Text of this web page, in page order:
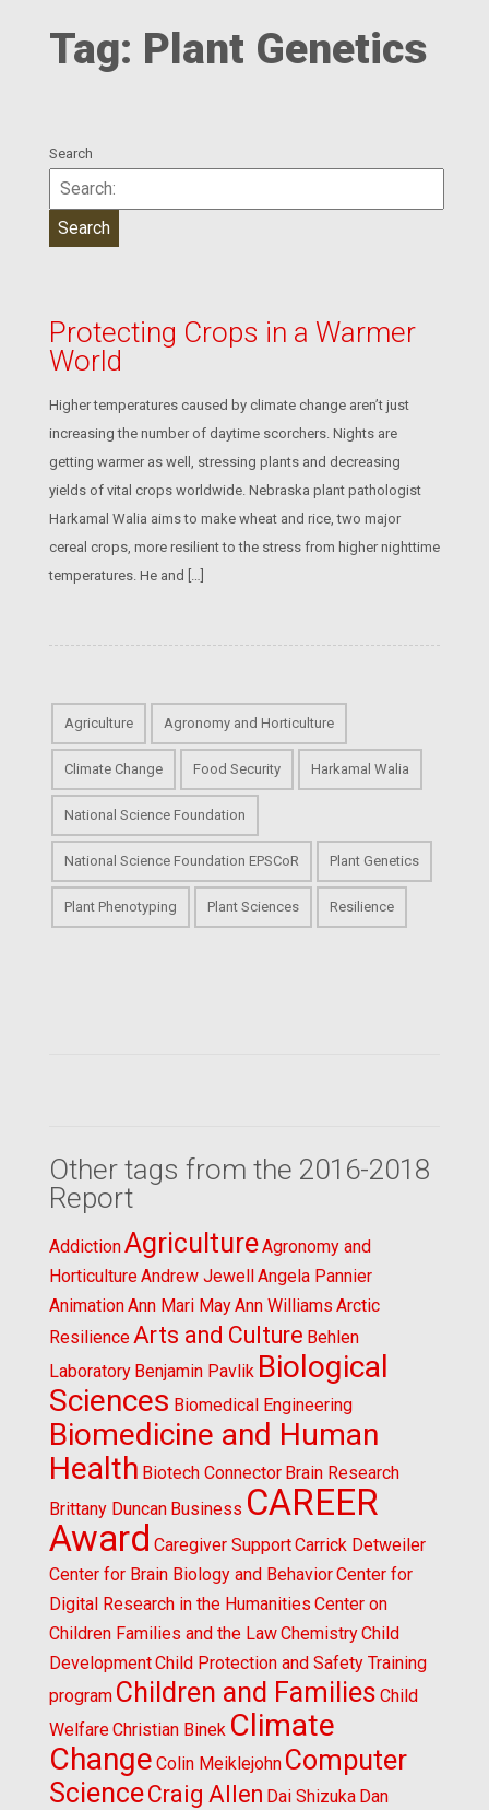
Tag: Plant Genetics
Search
Protecting Crops in a Warmer
World
Higher temperatures caused by climate change aren’t just
increasing the number of daytime scorchers. Nights are
getting warmer as well, stressing plants and decreasing
yields of vital crops worldwide. Nebraska plant pathologist
Harkamal Walia aims to make wheat and rice, two major
cereal crops, more resilient to the stress from higher nighttime
temperatures. He and […]
Agriculture Agronomy and Horticulture
Climate Change Food Security Harkamal Walia
National Science Foundation
National Science Foundation EPSCoR Plant Genetics
Plant Phenotyping Plant Sciences Resilience
Other tags from the 2016-2018
Report
AddictionAgricultureAgronomy and
HorticultureAndrew JewellAngela Pannier
AnimationAnn Mari MayAnn Williams Arctic
Resilience Arts and Culture Behlen
Laboratory Benjamin Pavlik Biological
Sciences Biomedical Engineering
Biomedicine and Human
Health Biotech Connector Brain Research
Brittany Duncan Business CAREER
Award Caregiver SupportCarrick Detweiler
Center for Brain Biology and BehaviorCenter for
Digital Research in the Humanities Center on
Children Families and the LawChemistryChild
DevelopmentChild Protection and Safety Training
program Children and Families Child
WelfareChristian Binek Climate
Change Colin Meiklejohn Computer
ScienceCraig Allen Dai Shizuka Dan